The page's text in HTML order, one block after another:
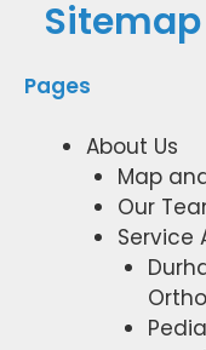
Sitemap
Pages
About Us
Map
Our
Service